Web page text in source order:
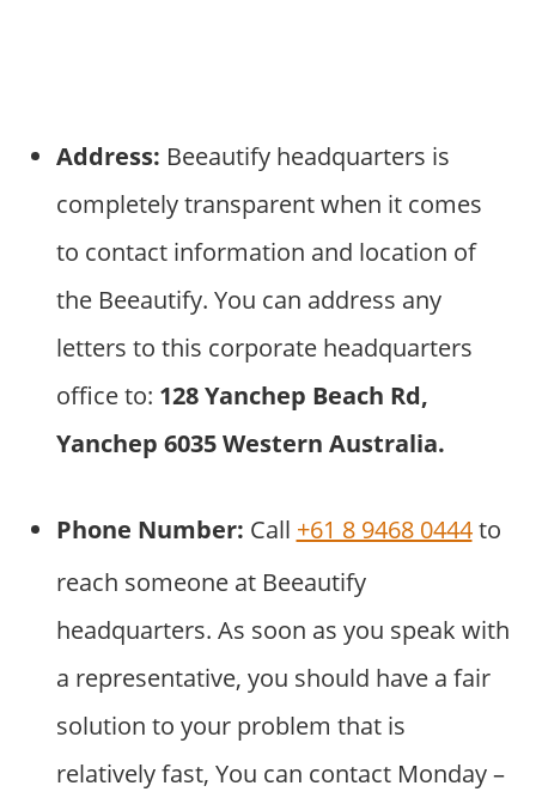
Address: Beeautify headquarters is
completely transparent when it comes
to contact information and location of
the Beeautify. You can address any
letters to this corporate headquarters
office to: 128 Yanchep Beach Rd,
Yanchep 6035 Western Australia.
Phone Number: Call +61 8 9468 0444to
reach someone at Beeautify
headquarters. As soon as you speak with
a representative, you should have a fair
solution to your problem that is
relatively fast, You can contact Monday –